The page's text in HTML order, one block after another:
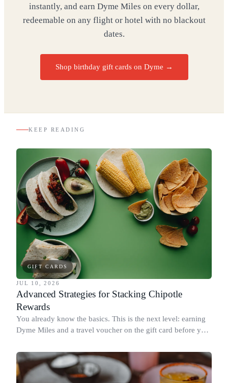
instantly, and earn Dyme Miles on every dollar,
redeemable on any flight or hotel with no blackout
dates.
Shop birthday gift cards on Dyme →
KEEP READING
GIFT CARDS
JUL 10, 2026
Advanced Strategies for Stacking Chipotle
Rewards
You already know the basics. This is the next level: earning
Dyme Miles and a travel voucher on the gift card before you
redeeming where each reward goes furthest.